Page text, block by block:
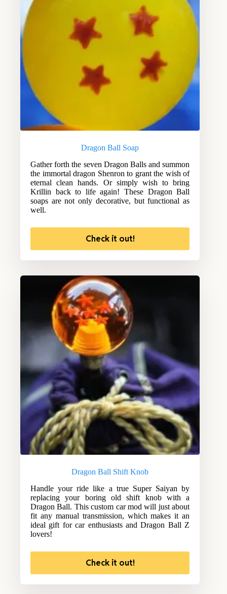
Dragon Ball Soap
Gather forth the seven Dragon Balls and summon
the immortal dragon Shenron to grant the wish of
eternal clean hands. Or simply wish to bring
Krillin back to life again! These Dragon Ball
soaps are not only decorative, but functional as
well.
Check it out!
Dragon Ball Shift Knob
Handle your ride like a true Super Saiyan by
replacing your boring old shift knob with a
Dragon Ball. This custom car mod will just about
fit any manual transmission, which makes it an
ideal gift for car enthusiasts and Dragon Ball Z
lovers!
Check it out!